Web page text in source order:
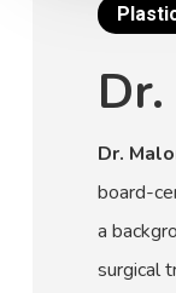
Dr.
board-
a
surgical